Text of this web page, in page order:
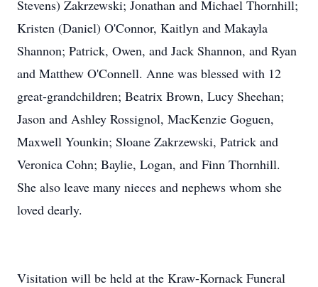
Stevens) Zakrzewski; Jonathan and Michael Thornhill;
Kristen (Daniel) O'Connor, Kaitlyn and Makayla
Shannon; Patrick, Owen, and Jack Shannon, and Ryan
and Matthew O'Connell. Anne was blessed with 12
great-grandchildren; Beatrix Brown, Lucy Sheehan;
Jason and Ashley Rossignol, MacKenzie Goguen,
Maxwell Younkin; Sloane Zakrzewski, Patrick and
Veronica Cohn; Baylie, Logan, and Finn Thornhill.
She also leave many nieces and nephews whom she
loved dearly.
Visitation will be held at the Kraw-Kornack Funeral